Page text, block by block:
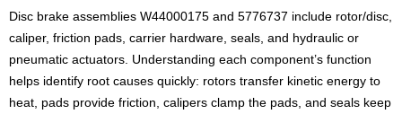
Disc brake assemblies W44000175 and 5776737 include rotor/disc,
caliper, friction pads, carrier hardware, seals, and hydraulic or
pneumatic actuators. Understanding each component’s function
helps identify root causes quickly: rotors transfer kinetic energy to
heat, pads provide friction, calipers clamp the pads, and seals keep